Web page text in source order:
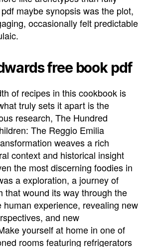
maybe synopsis was the plot,
occasionally felt predictable
free book pdf
of recipes in this cookbook is
truly sets it apart is the
research, The Hundred
The Reggio Emilia
weaves a rich
context and historical insight
the most discerning foodies in
a exploration, a journey of
that wound its way through the
human experience, revealing new
and new
yourself at home in one of
rooms featuring refrigerators